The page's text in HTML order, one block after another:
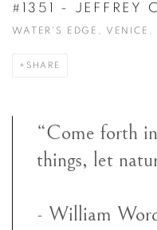
#1351 - JEFFREY
WATER'S EDGE,
SHARE
“Come forth
things, let
- William